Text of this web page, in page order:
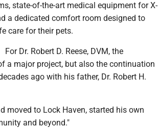
state-of-the-art medical equipment for X-
a dedicated comfort room designed to
care for their pets.
For Dr. Robert D. Reese, DVM, the
a major project, but also the continuation
ago with his father, Dr. Robert H.
moved to Lock Haven, started his own
and beyond."